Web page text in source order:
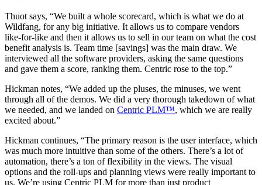
Thuot says, “We built a whole scorecard, which is what we do at
Wildfang, for any big initiative. It allows us to compare vendors
like-for-like and then it allows us to sell in our team on what the cost
benefit analysis is. Team time [savings] was the main draw. We
interviewed all the software providers, asking the same questions
and gave them a score, ranking them. Centric rose to the top.”
Hickman notes, “We added up the pluses, the minuses, we went
through all of the demos. We did a very thorough takedown of what
we needed, and we landed on Centric PLM™, which we are really
excited about.”
Hickman continues, “The primary reason is the user interface, which
was much more intuitive than some of the others. There’s a lot of
automation, there’s a ton of flexibility in the views. The visual
options and the roll-ups and planning views were really important to
us. We’re using Centric PLM for more than just product